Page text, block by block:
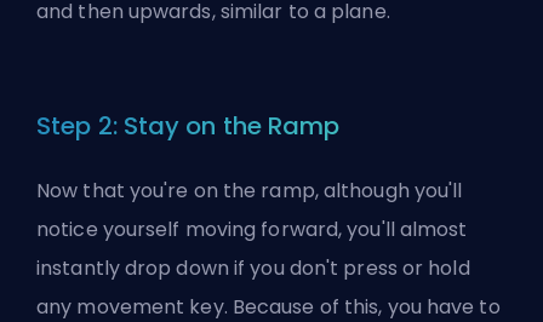
and then upwards, similar to a plane.
Step 2: Stay on the Ramp
Now that you're on the ramp, although you'll
notice yourself moving forward, you'll almost
instantly drop down if you don't press or hold
any movement key. Because of this, you have to